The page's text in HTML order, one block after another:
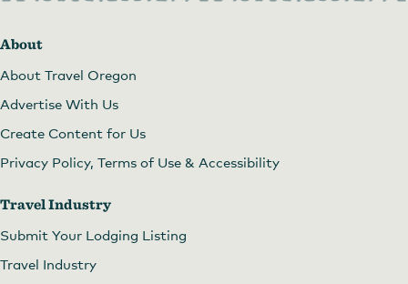
About
About Travel Oregon
Advertise With Us
Create Content for Us
Privacy Policy, Terms of Use & Accessibility
Travel Industry
Submit Your Lodging Listing
Travel Industry